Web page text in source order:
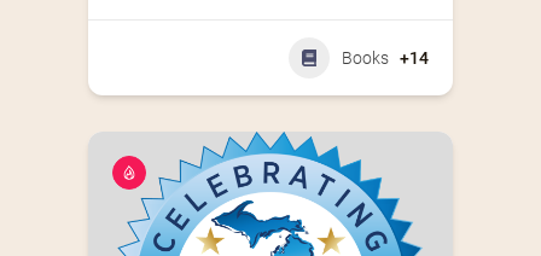
Books +14